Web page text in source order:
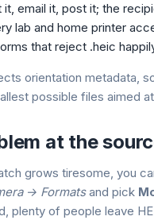
email it, post it; the
lab and home printer
that reject .heic
orientation metadata,
possible files aimed
at the
grows tiresome, you
→ Formatsand pick
plenty of people leave